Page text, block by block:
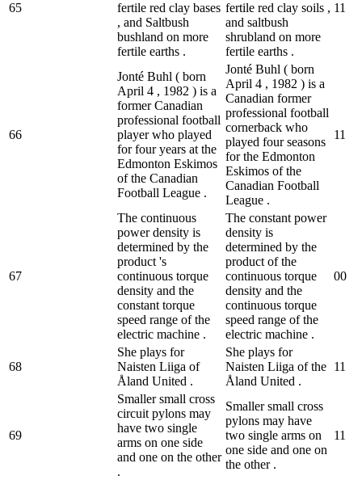
65
fertile red clay bases
, and Saltbush
bushland on more
fertile earths .
fertile red clay soils ,
and saltbush
shrubland on more
fertile earths .
11
66
Jonté Buhl ( born
April 4 , 1982 ) is a
former Canadian
professional football
player who played
for four years at the
Edmonton Eskimos
of the Canadian
Football League .
Jonté Buhl ( born
April 4 , 1982 ) is a
Canadian former
professional football
cornerback who
played four seasons
for the Edmonton
Eskimos of the
Canadian Football
League .
11
67
The continuous
power density is
determined by the
product 's
continuous torque
density and the
constant torque
speed range of the
electric machine .
The constant power
density is
determined by the
product of the
continuous torque
density and the
continuous torque
speed range of the
electric machine .
00
68
She plays for
Naisten Liiga of
Åland United .
She plays for
Naisten Liiga of the
Åland United .
11
69
Smaller small cross
circuit pylons may
have two single
arms on one side
and one on the other
.
Smaller small cross
pylons may have
two single arms on
one side and one on
the other .
11